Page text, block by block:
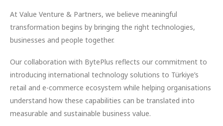
At Value Venture & Partners, we believe meaningful
transformation begins by bringing the right technologies,
businesses and people together.
Our collaboration with BytePlus reflects our commitment to
introducing international technology solutions to Türkiye’s
retail and e-commerce ecosystem while helping organisations
understand how these capabilities can be translated into
measurable and sustainable business value.